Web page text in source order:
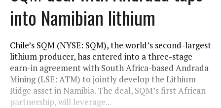
into Namibian lithium
Chile’s SQM (NYSE: SQM), the world’s second-largest
lithium producer, has entered into a three-stage
earn-in agreement with South Africa-based Andrada
Mining (LSE: ATM) to jointly develop the Lithium
Ridge asset in Namibia. The deal, SQM’s first African
partnership, will leverage...